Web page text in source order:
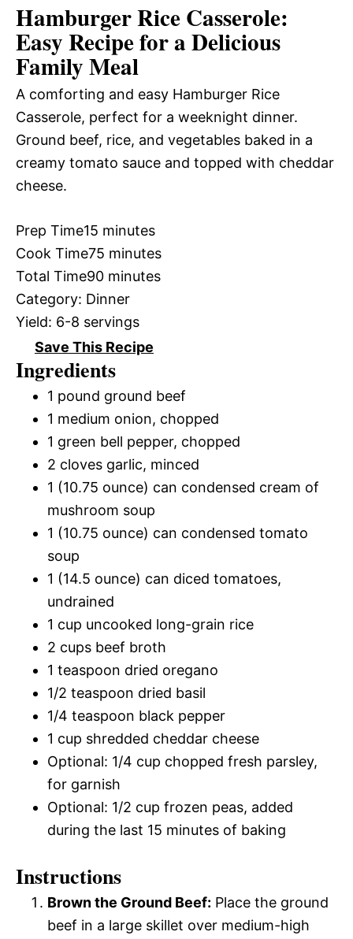
Hamburger Rice Casserole:
Easy Recipe for a Delicious
Family Meal
A comforting and easy Hamburger Rice
Casserole, perfect for a weeknight dinner.
Ground beef, rice, and vegetables baked in a
creamy tomato sauce and topped with cheddar
cheese.
Prep Time15 minutes
Cook Time75 minutes
Total Time90 minutes
Category: Dinner
Yield: 6-8 servings
Save This Recipe
Ingredients
1 pound ground beef
1 medium onion, chopped
1 green bell pepper, chopped
2 cloves garlic, minced
1 (10.75 ounce) can condensed cream of
mushroom soup
1 (10.75 ounce) can condensed tomato
soup
1 (14.5 ounce) can diced tomatoes,
undrained
1 cup uncooked long-grain rice
2 cups beef broth
1 teaspoon dried oregano
1/2 teaspoon dried basil
1/4 teaspoon black pepper
1 cup shredded cheddar cheese
Optional: 1/4 cup chopped fresh parsley,
for garnish
Optional: 1/2 cup frozen peas, added
during the last 15 minutes of baking
Instructions
Brown the Ground Beef: Place the ground
beef in a large skillet over medium-high